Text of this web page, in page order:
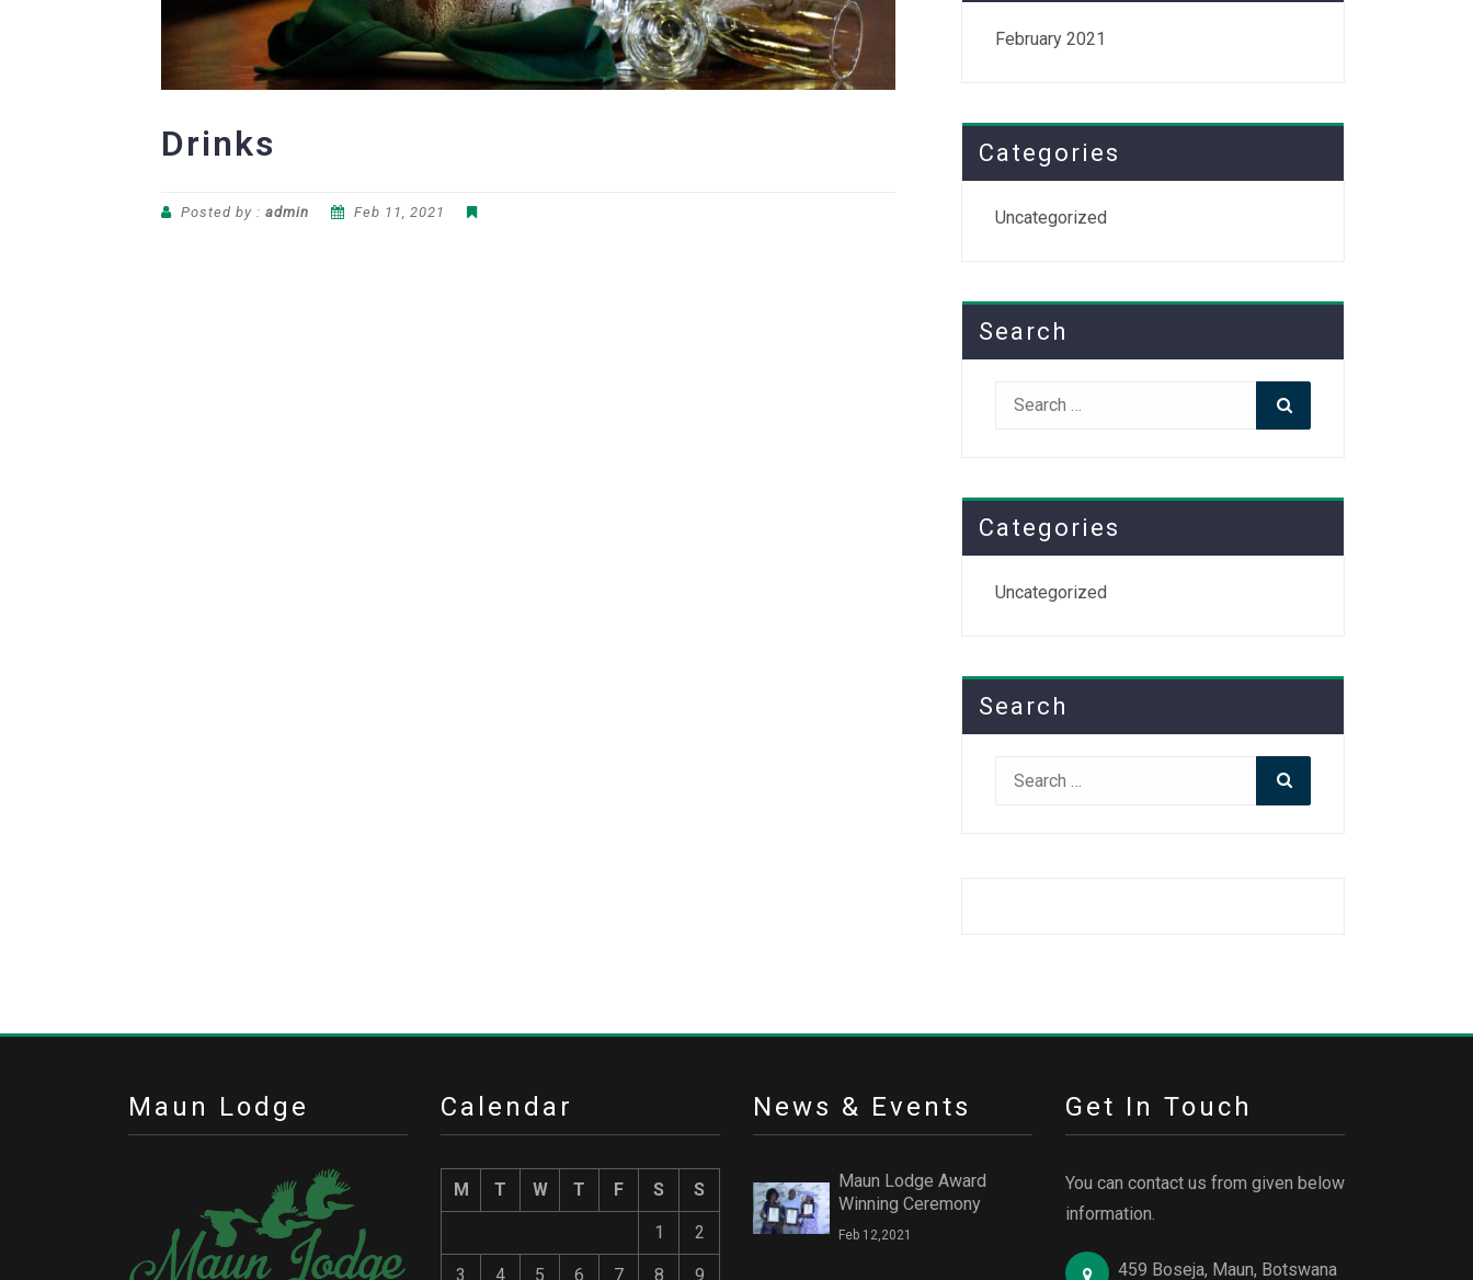
Drinks
Posted by : admin Feb 11, 2021
February 2021
Categories
Uncategorized
Search
Search
Categories
Uncategorized
Search
Search
Maun Lodge Calendar
M T W T F S S
1 2
3 4 5 6 7 8 9
News & Events
Maun Lodge Award
Winning Ceremony
Feb 12,2021
Get In Touch
You can contact us from given below
information.
459 Boseja, Maun, Botswana